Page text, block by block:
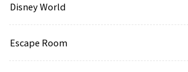
Disney World
Escape Room